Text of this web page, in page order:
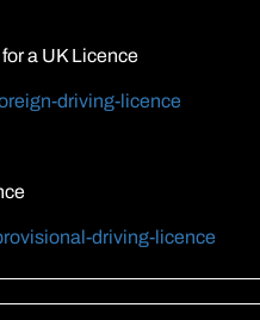
a UK Licence
driving-licence
driving-licence